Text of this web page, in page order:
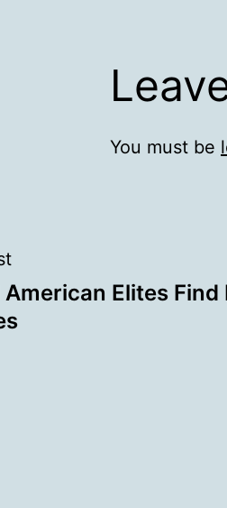
You must be
Elites Find